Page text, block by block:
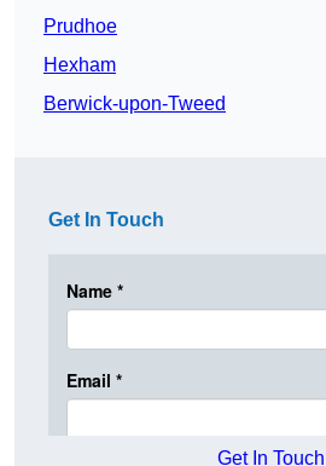
Prudhoe
Hexham
Berwick-upon-Tweed
Get In Touch
Get In Touch